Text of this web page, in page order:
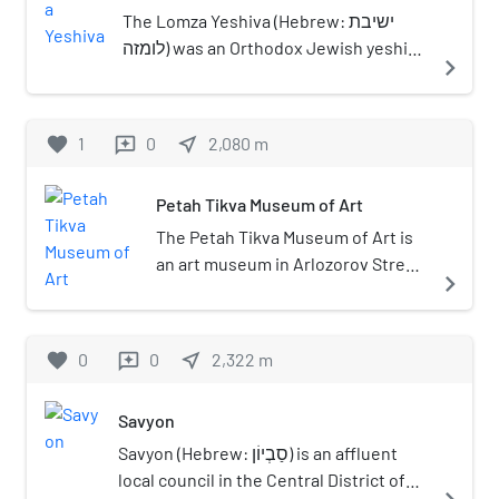
The Lomza Yeshiva (Hebrew: ישיבת
לומזה) was an Orthodox Jewish yeshiva
Eliezer Bentzion Shulevitz in 1883.
served as the yeshiva's rosh yeshiva
Rosenstain served as the mashgiach. A
branch of the yeshiva was established
in Petach Tikvah, Palestine in 1926,
co-rosh yeshiva alongside Rabbi
navigate_next
favorite 1 reviews 0 near_me 2,080 m
Petah Tikva Museum of Art
The Petah Tikva Museum of Art is
an art museum in Arlozorov Street,
navigate_next
favorite 0 reviews 0 near_me 2,322 m
Savyon
Savyon (Hebrew: סַבְיוֹן) is an affluent
local council in the Central District of